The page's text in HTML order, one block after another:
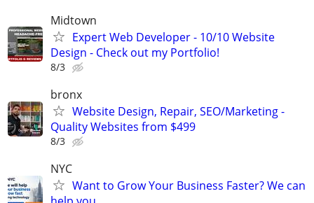
Midtown
Expert Web Developer - 10/10 Website
Design - Check out my Portfolio!
8/3
bronx
Website Design, Repair, SEO/Marketing -
Quality Websites from $499
8/3
NYC
Want to Grow Your Business Faster? We can